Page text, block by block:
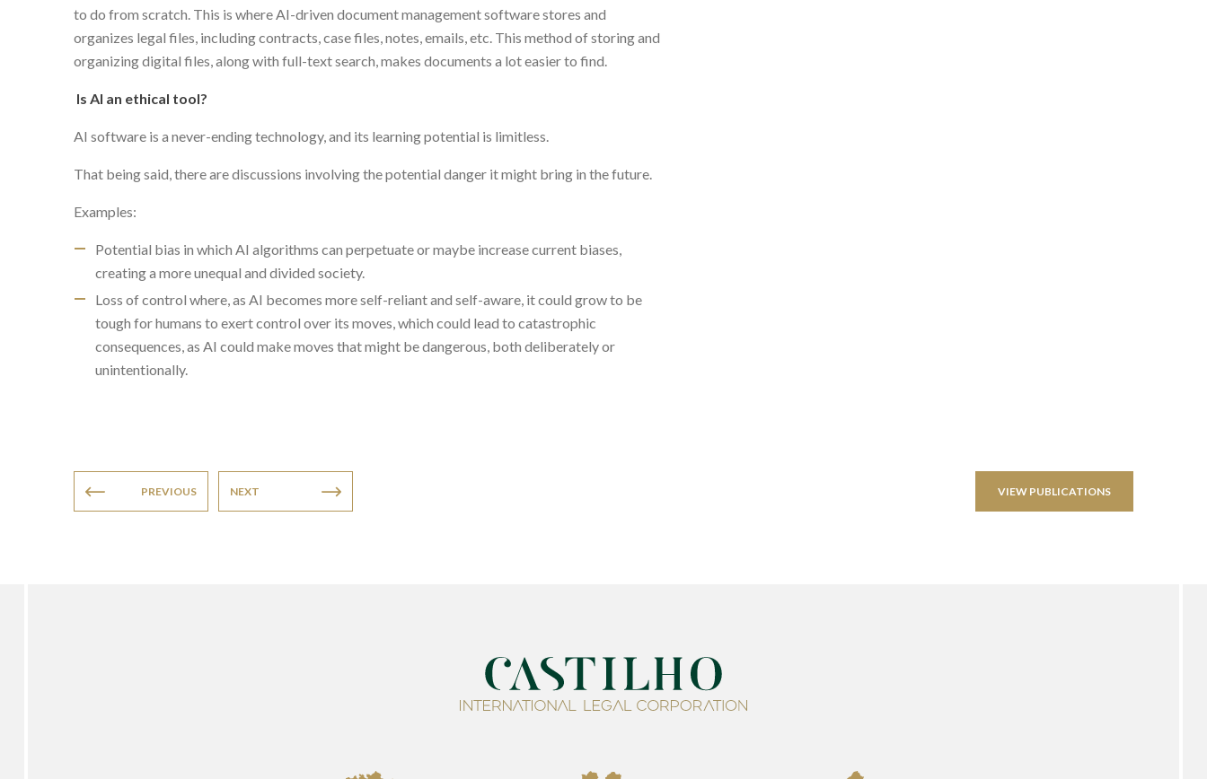
to do from scratch. This is where AI-driven document management software stores and
organizes legal files, including contracts, case files, notes, emails, etc. This method of storing and
organizing digital files, along with full-text search, makes documents a lot easier to find.
Is AI an ethical tool?
AI software is a never-ending technology, and its learning potential is limitless.
That being said, there are discussions involving the potential danger it might bring in the future.
Examples:
Potential bias in which AI algorithms can perpetuate or maybe increase current biases,
creating a more unequal and divided society.
Loss of control where, as AI becomes more self-reliant and self-aware, it could grow to be
tough for humans to exert control over its moves, which could lead to catastrophic
consequences, as AI could make moves that might be dangerous, both deliberately or
unintentionally.
PREVIOUS NEXT VIEW PUBLICATIONS